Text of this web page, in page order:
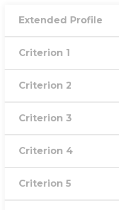
Extended Profile
Criterion 1
Criterion 2
Criterion 3
Criterion 4
Criterion 5